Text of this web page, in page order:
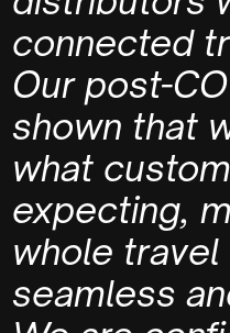
connected
Our post-
shown that
what
expecting,
whole
seamless